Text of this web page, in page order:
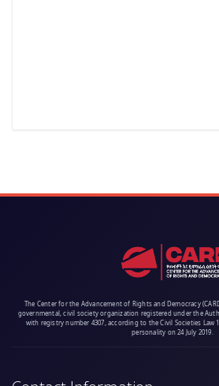
The Center for the Advancement of Rights and Democracy
governmental, civil society organization registered under the
with registry number 4307, according to the Civil Societies Law
personality on 24 July 2019.